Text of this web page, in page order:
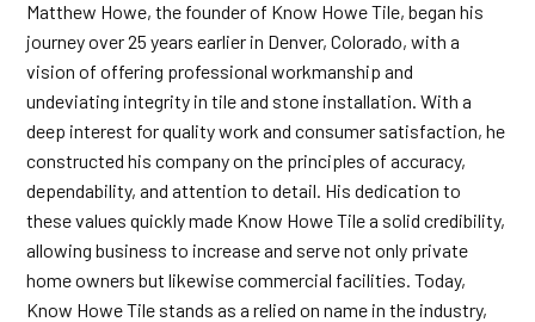
Matthew Howe, the founder of Know Howe Tile, began his
journey over 25 years earlier in Denver, Colorado, with a
vision of offering professional workmanship and
undeviating integrity in tile and stone installation. With a
deep interest for quality work and consumer satisfaction, he
constructed his company on the principles of accuracy,
dependability, and attention to detail. His dedication to
these values quickly made Know Howe Tile a solid credibility,
allowing business to increase and serve not only private
home owners but likewise commercial facilities. Today,
Know Howe Tile stands as a relied on name in the industry,